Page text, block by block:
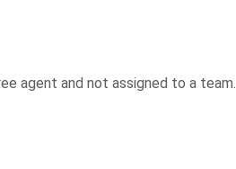
agent and not assigned to a team.